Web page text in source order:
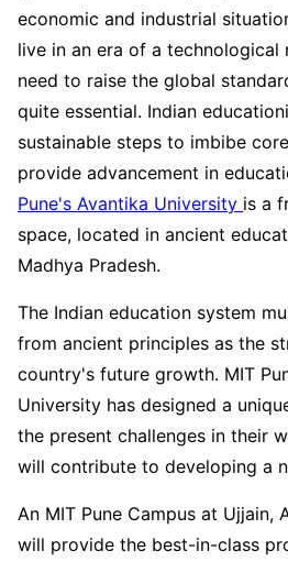
economic and industrial
live in an era of a technological
need to raise the global
quite essential. Indian
sustainable steps to imbibe
provide advancement in
Pune's Avantika University is a
space, located in ancient
Madhya Pradesh.
The Indian education system
from ancient principles as the
country's future growth. MIT
University has designed a
the present challenges in their
will contribute to developing a
An MIT Pune Campus at Ujjain,
will provide the best-in-class